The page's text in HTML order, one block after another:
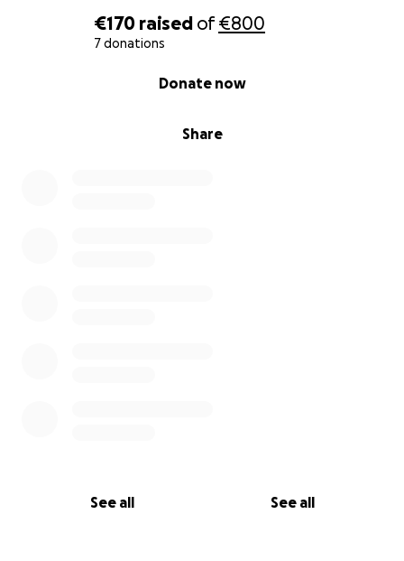
€170 raised of€800
7 donations
Share
Donate now
See all See all